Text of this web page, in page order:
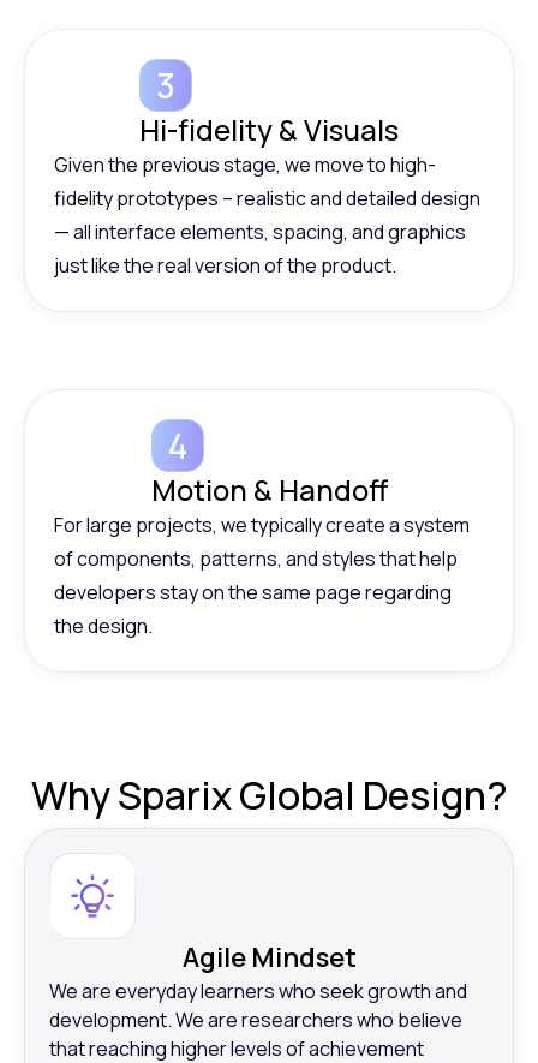
Hi-fidelity & Visuals
Given the previous stage, we move to high-
fidelity prototypes – realistic and detailed design
— all interface elements, spacing, and graphics
just like the real version of the product.
Motion & Handoff
For large projects, we typically create a system
of components, patterns, and styles that help
developers stay on the same page regarding
the design.
WhySparix Global Design?
Agile Mindset
We are everyday learners who seek growth and
development. We are researchers who believe
that reaching higher levels of achievement